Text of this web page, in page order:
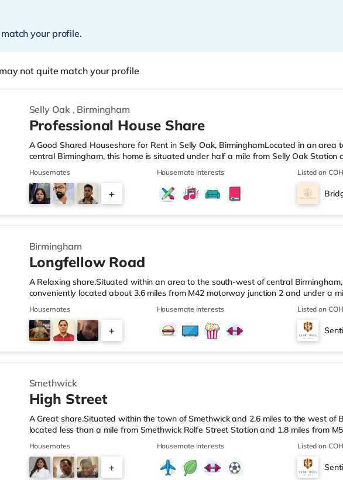
your profile.
not quite match your profile
Selly Oak , Birmingham
Professional House Share
A Good Shared Houseshare for Rent in Selly Oak, BirminghamLocated in an area
central Birmingham, this home is situated under half a mile from Selly Oak Station
motorway junction 3.Shops & LeisureThe home is under a mile from the nearest
also a Waitrose (1.5 miles away) and an Asda superstore (around 1.7 miles away)
you enjoy the cinema, there is an Odeon cinema approximately 2.6 miles from the
Plaza in Birmingham. There is also a Cineworld cinema about 2.7 miles away at
Housemates
+
Housemate interests Listed on
Birmingham
Longfellow Road
A Relaxing share.Situated within an area to the south-west of central
conveniently located about 3.6 miles from M42 motorway junction 2 and under a
Station.Shops & LeisureThe home is less than a mile from the nearest Tesco
Asda superstore (2.5 miles away) and a Morrisons supermarket (around 3 miles
If you enjoy visiting the cinema, there is an Empire cinema approximately 3.2 miles
Rubery. There is also an Odeon cinema approximately 4.2 miles from the home at
Housemates
+
Housemate interests Listed on
Smethwick
High Street
A Great share.Situated within the town of Smethwick and 2.6 miles to the west of
located less than a mile from Smethwick Rolfe Street Station and 1.8 miles from
1.Shops & LeisureThe home is around a mile from the nearest Tesco Express, and
superstore (under a quarter of a mile away) and a Tesco supermarket (about 1.8
reach. If you enjoy the cinema, there is an Odeon cinema about 2 miles from the
in Birmingham. There is also a Cineworld cinema approximately 2.2 miles from the
Housemates
+
Housemate interests Listed on